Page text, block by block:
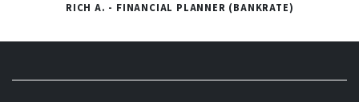
RICH A. - FINANCIAL PLANNER (BANKRATE)